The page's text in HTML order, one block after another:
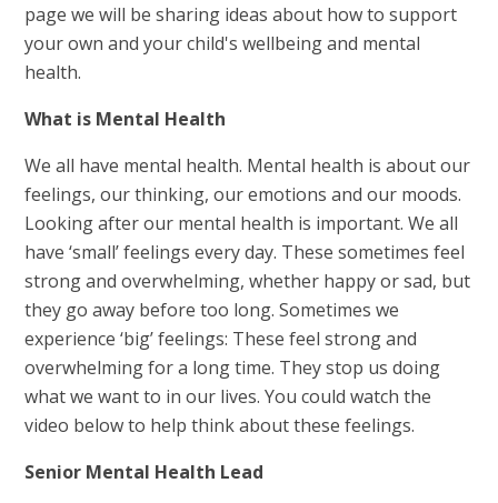
page we will be sharing ideas about how to support
your own and your child's wellbeing and mental
health.
What is Mental Health
We all have mental health. Mental health is about our
feelings, our thinking, our emotions and our moods.
Looking after our mental health is important. We all
have ‘small’ feelings every day. These sometimes feel
strong and overwhelming, whether happy or sad, but
they go away before too long. Sometimes we
experience ‘big’ feelings: These feel strong and
overwhelming for a long time. They stop us doing
what we want to in our lives. You could watch the
video below to help think about these feelings.
Senior Mental Health Lead